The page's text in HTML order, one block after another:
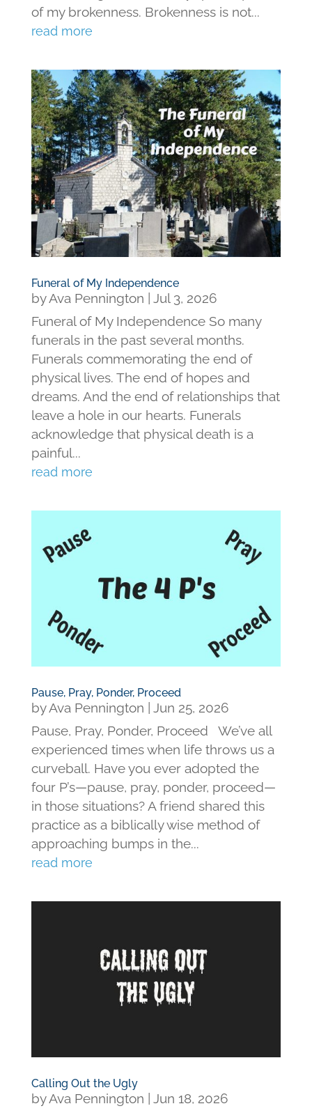
of my brokenness. Brokenness is not...
read more
Funeral of My Independence
byAva Pennington
Jul 3, 2026
Funeral of My Independence So many
funerals in the past several months.
Funerals commemorating the end of
physical lives. The end of hopes and
dreams. And the end of relationships that
leave a hole in our hearts. Funerals
acknowledge that physical death is a
painful...
read more
Pause, Pray, Ponder, Proceed
byAva Pennington
Jun 25, 2026
Pause, Pray, Ponder, Proceed We’ve all
experienced times when life throws us a
curveball. Have you ever adopted the
four P’s—pause, pray, ponder, proceed—
in those situations? A friend shared this
practice as a biblically wise method of
approaching bumps in the...
read more
Calling Out the Ugly
byAva Pennington
Jun 18, 2026